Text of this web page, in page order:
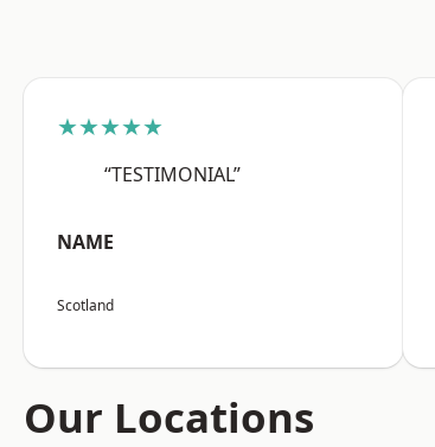
★★★★★
“TESTIMONIAL”
NAME
Scotland
Our Locations